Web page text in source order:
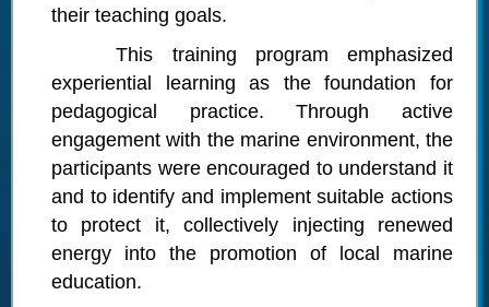
their teaching goals.
This training program emphasized
experiential learning as the foundation for
pedagogical practice. Through active
engagement with the marine environment, the
participants were encouraged to understand it
and to identify and implement suitable actions
to protect it, collectively injecting renewed
energy into the promotion of local marine
education.